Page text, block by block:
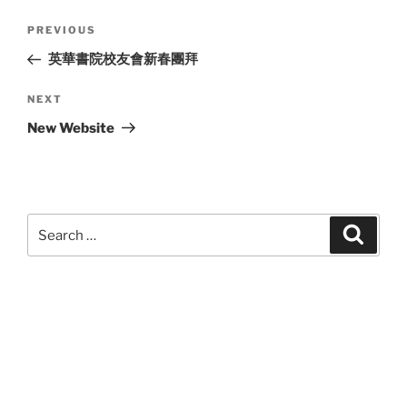
Previous
Post
PREVIOUS
英華書院校友會新春團拜
Next
Post
NEXT
New Website
for: